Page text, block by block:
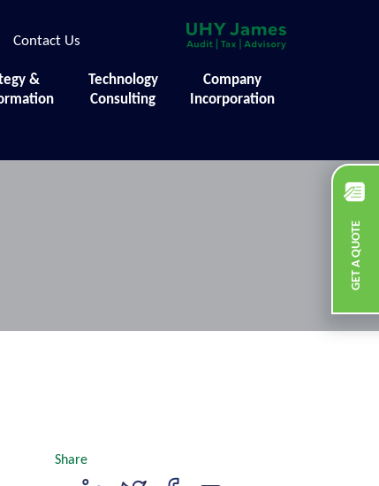
Contact Us
&
Technology
Consulting
Company
Incorporation
GET A QUOTE
Share